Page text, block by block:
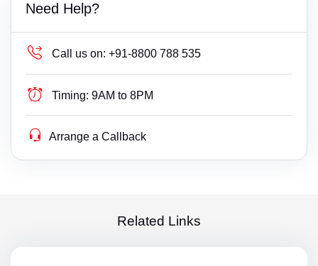
Need Help?
Call us on: +91-8800 788 535
Timing: 9AM to 8PM
Arrange a Callback
Related Links